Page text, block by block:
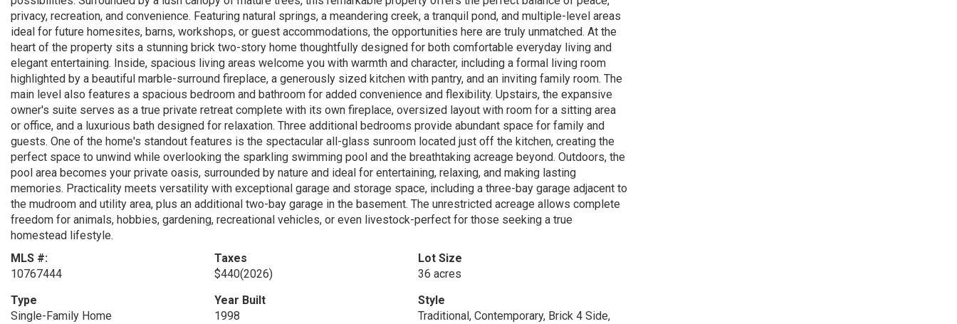
privacy, recreation, and convenience. Featuring natural springs, a meandering creek, a tranquil pond, and multiple-level areas
ideal for future homesites, barns, workshops, or guest accommodations, the opportunities here are truly unmatched. At the
heart of the property sits a stunning brick two-story home thoughtfully designed for both comfortable everyday living and
elegant entertaining. Inside, spacious living areas welcome you with warmth and character, including a formal living room
highlighted by a beautiful marble-surround fireplace, a generously sized kitchen with pantry, and an inviting family room. The
main level also features a spacious bedroom and bathroom for added convenience and flexibility. Upstairs, the expansive
owner's suite serves as a true private retreat complete with its own fireplace, oversized layout with room for a sitting area
or office, and a luxurious bath designed for relaxation. Three additional bedrooms provide abundant space for family and
guests. One of the home's standout features is the spectacular all-glass sunroom located just off the kitchen, creating the
perfect space to unwind while overlooking the sparkling swimming pool and the breathtaking acreage beyond. Outdoors, the
pool area becomes your private oasis, surrounded by nature and ideal for entertaining, relaxing, and making lasting
memories. Practicality meets versatility with exceptional garage and storage space, including a three-bay garage adjacent to
the mudroom and utility area, plus an additional two-bay garage in the basement. The unrestricted acreage allows complete
freedom for animals, hobbies, gardening, recreational vehicles, or even livestock-perfect for those seeking a true
homestead lifestyle.
MLS #:
10767444
Taxes
$440(2026)
Lot Size
36 acres
Type
Single-Family Home
Year Built
1998
Style
Traditional, Contemporary, Brick 4 Side,